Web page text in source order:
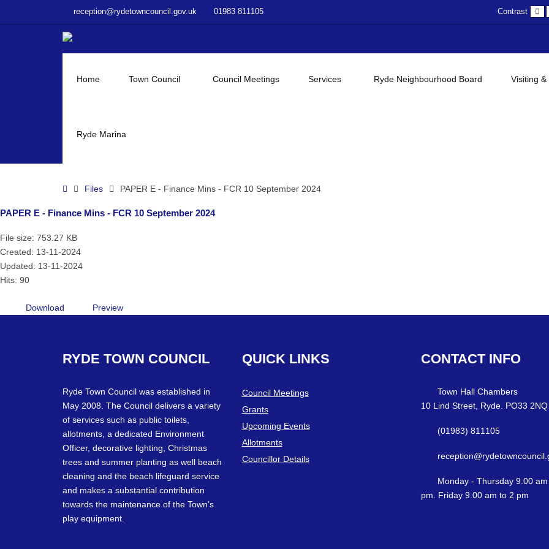
reception@rydetowncouncil.gov.uk 01983 811105 Contrast
Home Town Council Council Meetings Services Ryde Neighbourhood Board Visiting &
Ryde Marina
HomeFiles PAPER E - Finance Mins - FCR 10 September 2024
PAPER E - Finance Mins - FCR 10 September 2024
File size: 753.27 KB
Created: 13-11-2024
Updated: 13-11-2024
Hits: 90
Download Preview
RYDE TOWN COUNCIL
Ryde Town Council was established in
May 2008. The Council delivers a variety
of services such as public toilets,
allotments, a dedicated Environment
Officer, decorative lighting, Christmas
trees and summer planting as well beach
cleaning and the beach lifeguard service
and makes a substantial contribution
towards the maintenance of the Town’s
play equipment.
QUICK LINKS
Council Meetings
Grants
Upcoming Events
Allotments
Councillor Details
CONTACT INFO
Town Hall Chambers
10 Lind Street, Ryde. PO33 2NQ
(01983) 811105
Monday - Thursday 9.00
pm. Friday 9.00 am to 2 pm